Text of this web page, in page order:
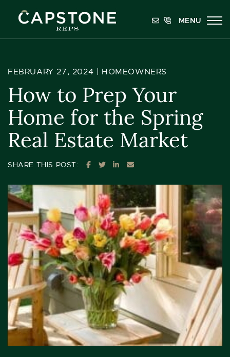
Capstone REPS
MENU
FEBRUARY 27, 2024 | HOMEOWNERS
How to Prep Your
Home for the Spring
Real Estate Market
SHARE THIS POST: SHARE ON FACEBOOK
SHARE ON TWITTER
SHARE ON LINKEDIN
SHARE VIA EMAIL